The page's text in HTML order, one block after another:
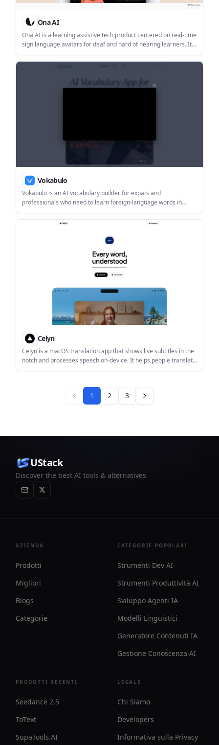
Ona AI
Ona AI is a learning assistive tech product centered on real-time
sign language avatars for deaf and hard of hearing learners. It
also offers an accessibility dataset that users can request for
accessibility-focused applications and research.
Vokabulo
Vokabulo is an AI vocabulary builder for expats and
professionals who need to learn foreign-language words in
context. It helps users capture vocabulary, generate contextual
translations, and review it with spaced repetition on iPhone and
Celyn
Celyn is a macOS translation app that shows live subtitles in the
notch and processes speech on-device. It helps people translate
conversations, calls, and media without sending audio off their
1 2 3
UStack
Discover the best AI tools & alternatives
AZIENDA
Prodotti
Migliori
Blogs
Categorie
CATEGORIE POPOLARI
Strumenti Dev AI
Strumenti Produttività AI
Sviluppo Agenti IA
Modelli Linguistici
Generatore Contenuti IA
Gestione Conoscenza AI
PRODOTTI RECENTI
Seedance 2.5
ToText
SupaTools.AI
LEGALE
Chi Siamo
Developers
Informativa sulla Privacy